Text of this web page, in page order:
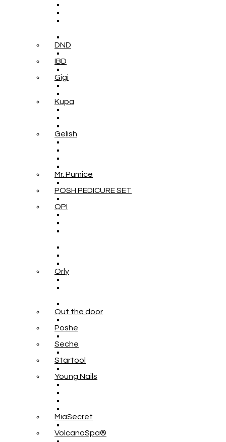
DND
IBD
Gigi
Kupa
Gelish
Mr. Pumice
POSH PEDICURE SET
OPI
Orly
Out the door
Poshe
Seche
Startool
Young Nails
MiaSecret
VolcanoSpa®